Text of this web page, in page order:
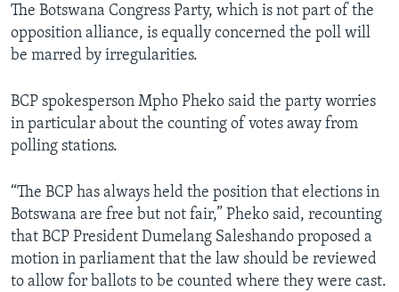
The Botswana Congress Party, which is not part of the
opposition alliance, is equally concerned the poll will
be marred by irregularities.
BCP spokesperson Mpho Pheko said the party worries
in particular about the counting of votes away from
polling stations.
“The BCP has always held the position that elections in
Botswana are free but not fair,” Pheko said, recounting
that BCP President Dumelang Saleshando proposed a
motion in parliament that the law should be reviewed
to allow for ballots to be counted where they were cast.